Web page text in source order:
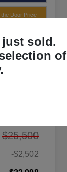
Door Price
$25,500
-$2,502
sold.
of